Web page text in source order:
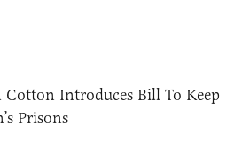
Cotton Introduces Bill To Keep
Prisons